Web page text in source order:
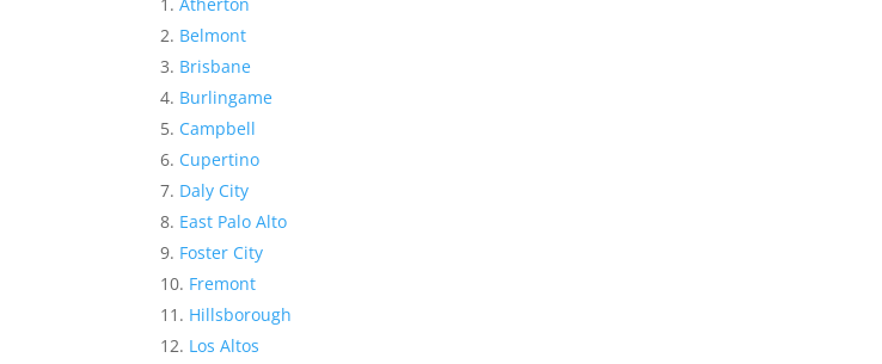
Belmont
Brisbane
Burlingame
Campbell
Cupertino
Daly City
East Palo Alto
Foster City
Fremont
Hillsborough
Los Altos